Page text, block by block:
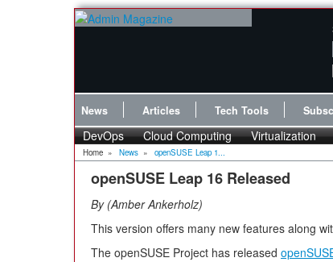
News Articles Tech Tools
DevOps Cloud Computing Virtualization
Home » News » openSUSE Leap 1...
openSUSE Leap 16 Released
By Amber Ankerholz
This version offers many new features along
The openSUSE Project has released